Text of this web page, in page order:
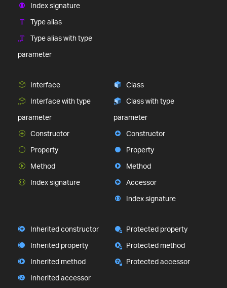
Index signature
Type alias
Type alias with type
parameter
Interface
Interface with type
parameter
Constructor
Property
Method
Index signature
Class
Class with type
parameter
Constructor
Property
Method
Accessor
Index signature
Inherited constructor
Inherited property
Inherited method
Inherited accessor
Protected property
Protected method
Protected accessor